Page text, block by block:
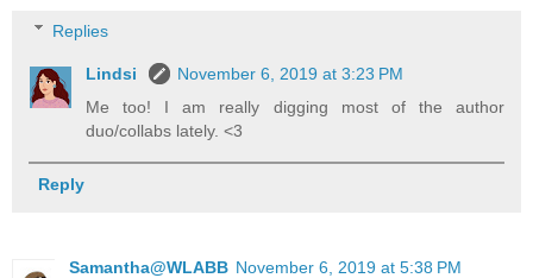
Replies
Lindsi
November 6, 2019 at 3:23 PM
Me too! I am really digging most of the author
duo/collabs lately. <3
Reply
Samantha@WLABB November 6, 2019 at 5:38 PM